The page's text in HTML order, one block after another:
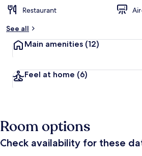
Restaurant
See all
Main amenities (12)
Feel at home (6)
Room options
Check availability for these